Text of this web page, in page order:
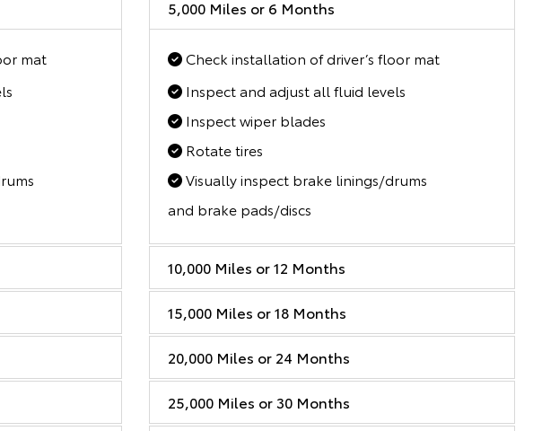
mat
5,000 Miles or 6 Months
Check installation of driver’s floor mat
Inspect and adjust all fluid levels
Inspect wiper blades
Rotate tires
Visually inspect brake linings/drums
and brake pads/discs
10,000 Miles or 12 Months
15,000 Miles or 18 Months
20,000 Miles or 24 Months
25,000 Miles or 30 Months